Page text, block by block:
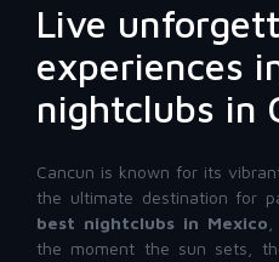
Live
experiences
nightclubs in
Cancun is known for its
the ultimate destination for
best nightclubs in Mexico
the moment the sun sets,